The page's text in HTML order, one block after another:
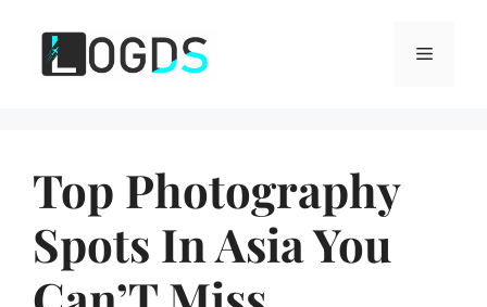
content
Menu
Top Photography
Spots In Asia You